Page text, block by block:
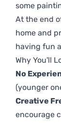
some
At the end
home and
having fun
Why You'll
No
(younger
Creative
encourage